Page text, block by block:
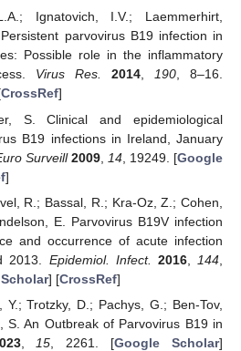
Ignatovich, I.V.; Laemmerhirt,
parvovirus B19 infection in
Possible role in the inflammatory
Virus Res. 2014, 190, 8–16.
CrossRef]
S. Clinical and epidemiological
B19 infections in Ireland, January
Surveill 2009, 14, 19249. [Google
]
R.; Bassal, R.; Kra-Oz, Z.; Cohen,
E. Parvovirus B19V infection
and occurrence of acute infection
2013. Epidemiol. Infect. 2016, 144
] [CrossRef]
Y.; Trotzky, D.; Pachys, G.; Ben-Tov,
S. An Outbreak of Parvovirus B19 in
, 15 , 2261. [Google Scholar]